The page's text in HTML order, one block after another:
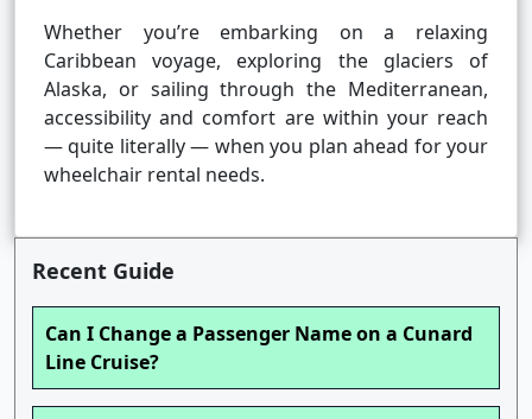
Whether you’re embarking on a relaxing
Caribbean voyage, exploring the glaciers of
Alaska, or sailing through the Mediterranean,
accessibility and comfort are within your reach
— quite literally — when you plan ahead for your
wheelchair rental needs.
Recent Guide
Can I Change a Passenger Name on a Cunard
Line Cruise?